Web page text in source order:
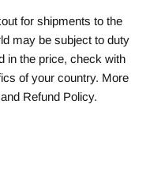
for shipments to the
may be subject to duty
in the price, check with
of your country. More
Refund Policy.